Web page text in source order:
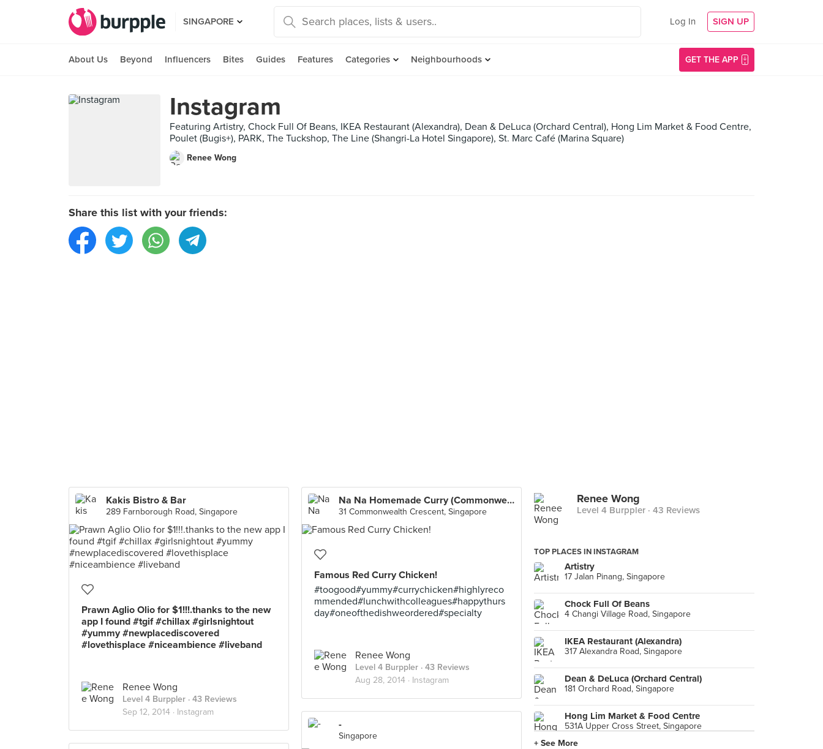
SINGAPORE Log In SIGN UP
About Us Beyond Influencers Bites Guides Features Categories Neighbourhoods GET THE APP
Instagram
Featuring Artistry, Chock Full Of Beans, IKEA Restaurant (Alexandra), Dean & DeLuca (Orchard Central), Hong Lim Market & Food Centre,
Poulet (Bugis+), PARK, The Tuckshop, The Line (Shangri-La Hotel Singapore), St. Marc Café (Marina Square)
Renee Wong
Share this list with your friends:
Kakis Bistro & Bar
289 Farnborough Road, Singapore
Prawn Aglio Olio for $1!!!.thanks to the new
app I found #tgif #chillax #girlsnightout
#yummy #newplacediscovered
#lovethisplace #niceambience #liveband
Renee Wong
Level 4 Burppler · 43 Reviews
Sep 12, 2014 · Instagram
Na Na Homemade Curry (Commonwealth Crescent Market & Food Centre)
31 Commonwealth Crescent, Singapore
Famous Red Curry Chicken!
#toogood#yummy#currychicken#highlyreco
mmended#lunchwithcolleagues#happythurs
day#oneofthedishweordered#specialty
Renee Wong
Level 4 Burppler · 43 Reviews
Aug 28, 2014 · Instagram
-
Singapore
Renee Wong
Level 4 Burppler · 43 Reviews
TOP PLACES IN INSTAGRAM
Artistry
17 Jalan Pinang, Singapore
Chock Full Of Beans
4 Changi Village Road, Singapore
IKEA Restaurant (Alexandra)
317 Alexandra Road, Singapore
Dean & DeLuca (Orchard Central)
181 Orchard Road, Singapore
Hong Lim Market & Food Centre
531A Upper Cross Street, Singapore
+ See More